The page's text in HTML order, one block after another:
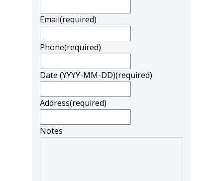
Email(required)
Phone(required)
Date (YYYY-MM-DD)(required)
Address(required)
Notes